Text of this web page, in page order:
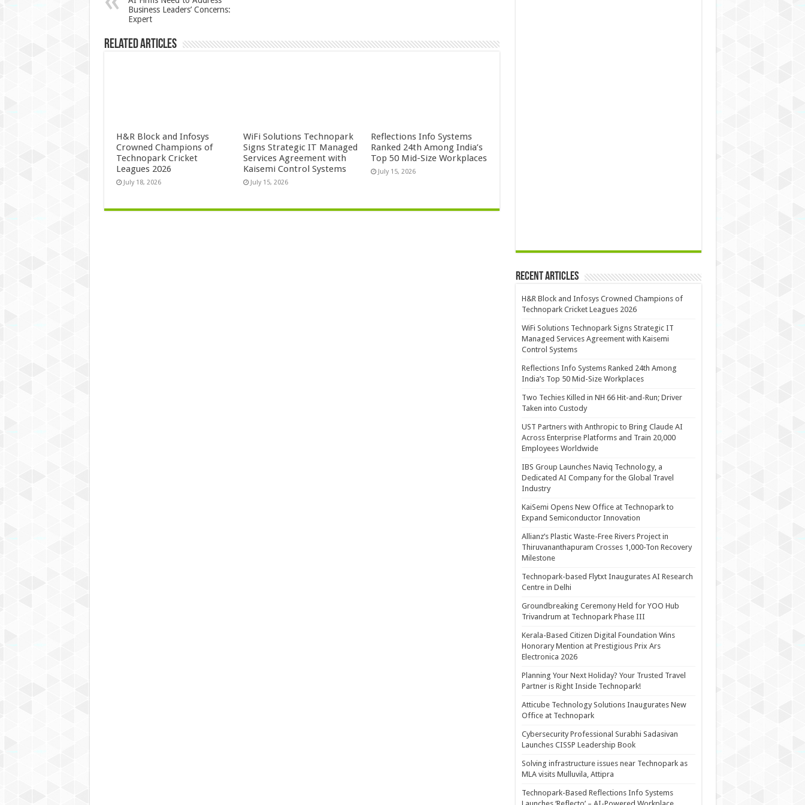
Business Leaders’ Concerns:
Expert
Related Articles
H&R Block and Infosys
Crowned Champions of
Technopark Cricket
Leagues 2026
July 18, 2026
WiFi Solutions Technopark
Signs Strategic IT Managed
Services Agreement with
Kaisemi Control Systems
July 15, 2026
Reflections Info Systems
Ranked 24th Among India’s
Top 50 Mid-Size Workplaces
July 15, 2026
Recent Articles
H&R Block and Infosys Crowned Champions of
Technopark Cricket Leagues 2026
WiFi Solutions Technopark Signs Strategic IT
Managed Services Agreement with Kaisemi
Control Systems
Reflections Info Systems Ranked 24th Among
India’s Top 50 Mid-Size Workplaces
Two Techies Killed in NH 66 Hit-and-Run; Driver
Taken into Custody
UST Partners with Anthropic to Bring Claude AI
Across Enterprise Platforms and Train 20,000
Employees Worldwide
IBS Group Launches Naviq Technology, a
Dedicated AI Company for the Global Travel
Industry
KaiSemi Opens New Office at Technopark to
Expand Semiconductor Innovation
Allianz’s Plastic Waste-Free Rivers Project in
Thiruvananthapuram Crosses 1,000-Ton Recovery
Milestone
Technopark-based Flytxt Inaugurates AI Research
Centre in Delhi
Groundbreaking Ceremony Held for YOO Hub
Trivandrum at Technopark Phase III
Kerala-Based Citizen Digital Foundation Wins
Honorary Mention at Prestigious Prix Ars
Electronica 2026
Planning Your Next Holiday? Your Trusted Travel
Partner is Right Inside Technopark!
Atticube Technology Solutions Inaugurates New
Office at Technopark
Cybersecurity Professional Surabhi Sadasivan
Launches CISSP Leadership Book
Solving infrastructure issues near Technopark as
MLA visits Mulluvila, Attipra
Technopark-Based Reflections Info Systems